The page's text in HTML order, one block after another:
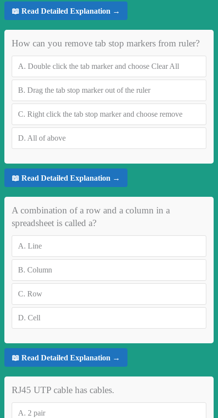
📖 Read Detailed Explanation →
How can you remove tab stop markers from ruler?
A. Double click the tab marker and choose Clear All
B. Drag the tab stop marker out of the ruler
C. Right click the tab stop marker and choose remove
D. All of above
📖 Read Detailed Explanation →
A combination of a row and a column in a
spreadsheet is called a?
A. Line
B. Column
C. Row
D. Cell
📖 Read Detailed Explanation →
RJ45 UTP cable has cables.
A. 2 pair